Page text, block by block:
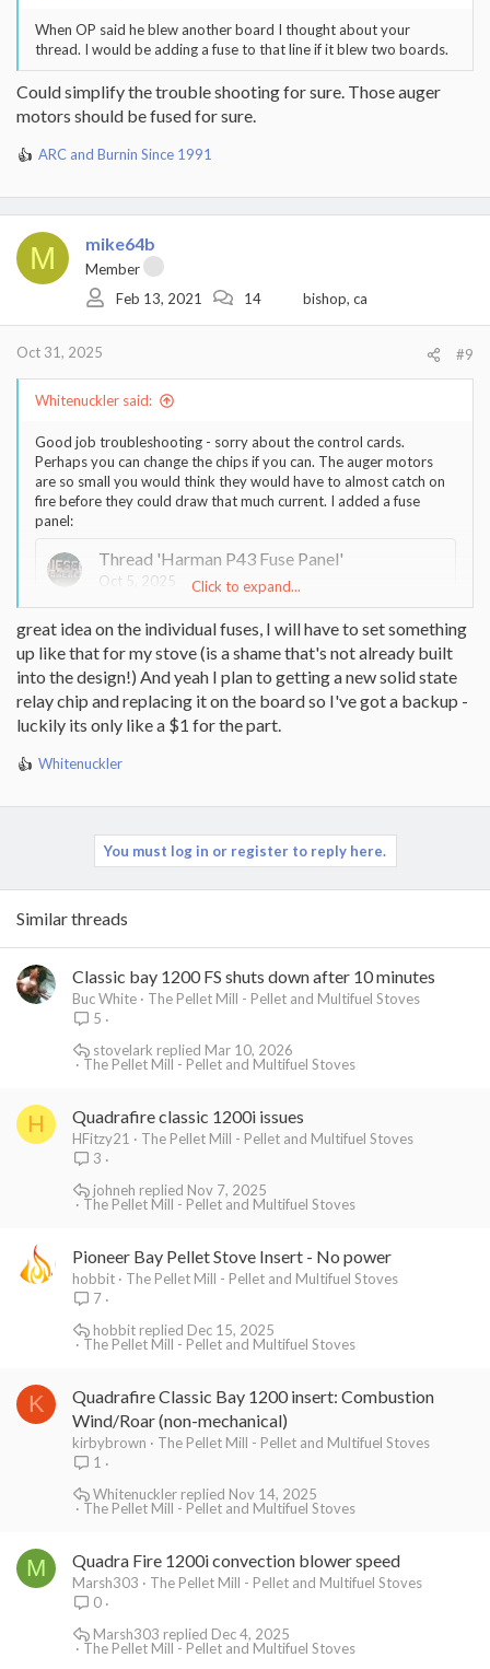
When OP said he blew another board I thought about your
thread. I would be adding a fuse to that line if it blew two boards.
Could simplify the trouble shooting for sure. Those auger
motors should be fused for sure.
R
a
t
i
o
ARC and Burnin Since 1991
M mike64b
Member
Feb 13, 2021
14 bishop, ca
Oct 31, 2025 #9
Whitenuckler said:
Good job troubleshooting - sorry about the control cards.
Perhaps you can change the chips if you can. The auger motors
are so small you would think they would have to almost catch on
fire before they could draw that much current. I added a fuse
panel:
Thread 'Harman P43 Fuse Panel'
Oct 5, 2025
I just finished getting things a bit more presentable. I finally
broke down on bought a label machine. First time using
automotive type wire tape.
I have been running it for quite a long time and the fuse size is
good. I already used the switches when I did my cleaning. I had
only the AC and Combustion blower switches on in test mode. I
only had to add one extra set of disconnects other than what
did all the work through the circuit card opening. I have some
Multifuel Stoves
Click to expand...
great idea on the individual fuses, I will have to set something
up like that for my stove (is a shame that's not already built
into the design!) And yeah I plan to getting a new solid state
relay chip and replacing it on the board so I've got a backup -
luckily its only like a $1 for the part.
R
a
o
n
s
:
Whitenuckler
You must log in or register to reply here.
Similar threads
Classic bay 1200 FS shuts down after 10 minutes
Buc White
The Pellet Mill - Pellet and Multifuel Stoves
5
The Pellet Mill - Pellet and Multifuel Stoves
Mar 10, 2026
stovelark
H Quadrafire classic 1200i issues
HFitzy21
The Pellet Mill - Pellet and Multifuel Stoves
3
The Pellet Mill - Pellet and Multifuel Stoves
Nov 7, 2025
johneh
Pioneer Bay Pellet Stove Insert - No power
hobbit
The Pellet Mill - Pellet and Multifuel Stoves
7
The Pellet Mill - Pellet and Multifuel Stoves
Dec 15, 2025
hobbit
K
Quadrafire Classic Bay 1200 insert: Combustion
Wind/Roar (non-mechanical)
kirbybrown
The Pellet Mill - Pellet and Multifuel Stoves
1
The Pellet Mill - Pellet and Multifuel Stoves
Nov 14, 2025
Whitenuckler
M Quadra Fire 1200i convection blower speed
Marsh303
The Pellet Mill - Pellet and Multifuel Stoves
0
The Pellet Mill - Pellet and Multifuel Stoves
Dec 4, 2025
Marsh303